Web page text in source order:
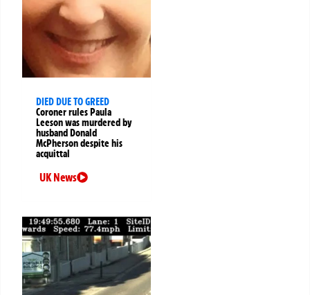
DIED DUE TO GREED
Coroner rules Paula
Leeson was murdered by
husband Donald
McPherson despite his
acquittal
UK News